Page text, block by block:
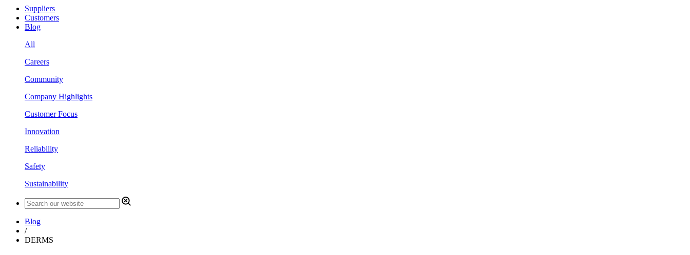
Suppliers
Customers
Blog
All
Careers
Community
Company Highlights
Customer Focus
Innovation
Reliability
Safety
Sustainability
Blog
/
DERMS